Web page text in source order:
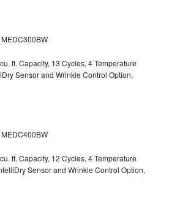
ft. Capacity, 13 Cycles, 4 Temperature
Sensor and Wrinkle Control Option,
ft. Capacity, 12 Cycles, 4 Temperature
Sensor and Wrinkle Control Option,